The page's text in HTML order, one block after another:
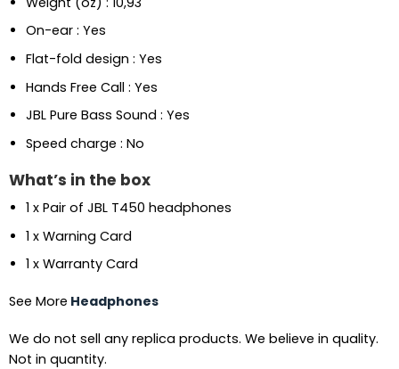
On-ear : Yes
Flat-fold design : Yes
Hands Free Call : Yes
JBL Pure Bass Sound : Yes
Speed charge : No
What’s in the box
1 x Pair of JBL T450 headphones
1 x Warning Card
1 x Warranty Card
See More Headphones
We do not sell any replica products. We believe in quality.
Not in quantity.